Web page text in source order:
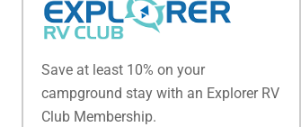
Save at least 10% on your
campground stay with an Explorer RV
Club Membership.